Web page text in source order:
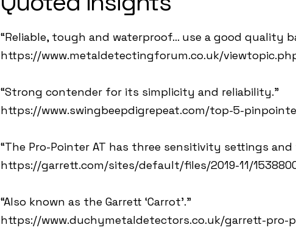
“Reliable, tough and waterproof… use a good quality
https://www.metaldetectingforum.co.uk/
“Strong contender for its simplicity and reliability.”
https://www.swingbeepdigrepeat.com/top-5-
“The Pro-Pointer AT has three sensitivity settings
https://garrett.com/sites/default/files/2019-11/
“Also known as the Garrett ‘Carrot’.”
https://www.duchymetaldetectors.co.uk/garrett-pro-